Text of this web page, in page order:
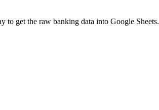
to get the raw banking data into Google Sheets.